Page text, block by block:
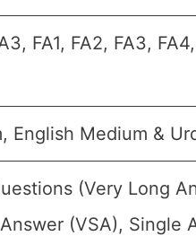
FA1, FA2, FA3,
English Medium &
(Very Long
(VSA),